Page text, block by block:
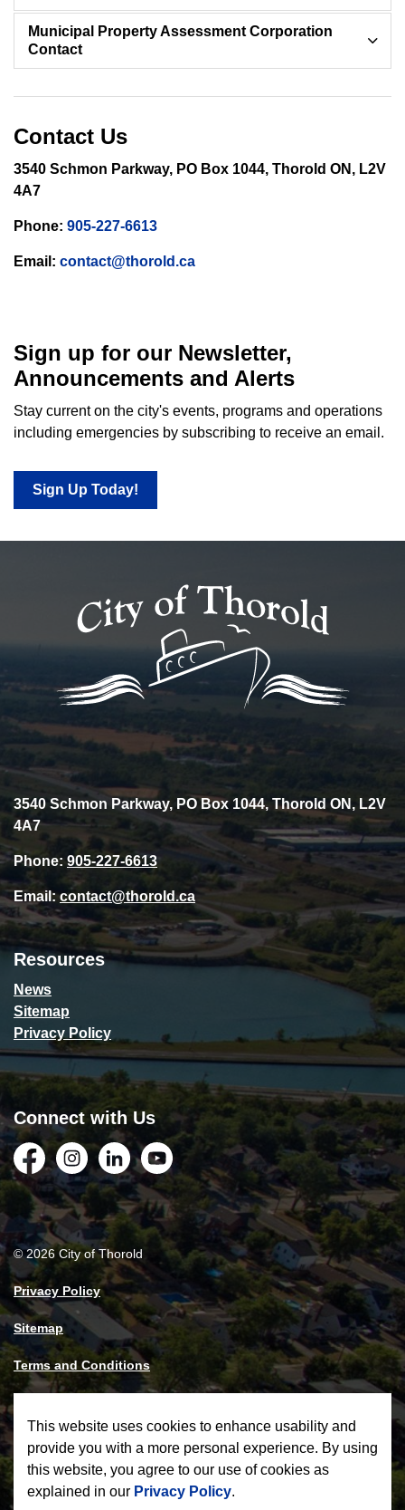
This website uses cookies to enhance usability and
provide you with a more personal experience. By using
this website, you agree to our use of cookies as
explained in our Privacy Policy.
Municipal Property Assessment Corporation
Contact
Contact Us
3540 Schmon Parkway, PO Box 1044, Thorold ON, L2V
4A7
Phone: 905-227-6613
Email: contact@thorold.ca
Sign up for our Newsletter,
Announcements and Alerts
Stay current on the city's events, programs and operations
including emergencies by subscribing to receive an email.
Sign Up Today!
3540 Schmon Parkway, PO Box 1044, Thorold ON, L2V
4A7
Phone: 905-227-6613
Email:contact@thorold.ca
Resources
News
Sitemap
Privacy Policy
Connect with Us
FacebookInstagramLinkedInYouTube
© 2026 City of Thorold
Privacy Policy
Sitemap
Terms and Conditions